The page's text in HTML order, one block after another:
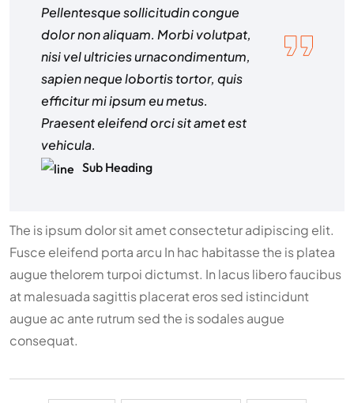
Pellentesque sollicitudin congue
dolor non aliquam. Morbi volutpat,
nisi vel ultricies urnacondimentum,
sapien neque lobortis tortor, quis
efficitur mi ipsum eu metus.
Praesent eleifend orci sit amet est
vehicula.
Sub Heading
The is ipsum dolor sit amet consectetur adipiscing elit.
Fusce eleifend porta arcu In hac habitasse the is platea
augue thelorem turpoi dictumst. In lacus libero faucibus
at malesuada sagittis placerat eros sed istincidunt
augue ac ante rutrum sed the is sodales augue
consequat.